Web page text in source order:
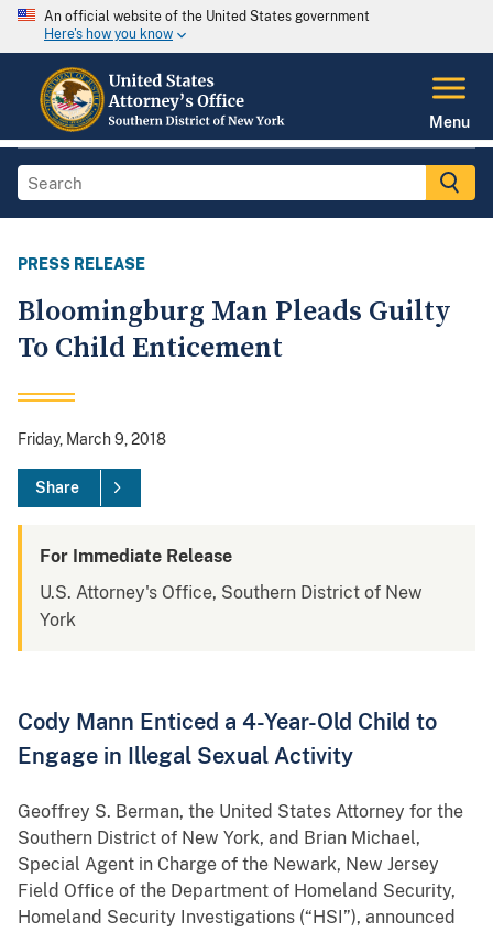
An official website of the United States government
Here's how you know
Menu
PRESS RELEASE
Bloomingburg Man Pleads Guilty
To Child Enticement
Friday, March 9, 2018
Share
For Immediate Release
U.S. Attorney's Office, Southern District of New
York
Cody Mann Enticed a 4-Year-Old Child to
Engage in Illegal Sexual Activity
Geoffrey S. Berman, the United States Attorney for the
Southern District of New York, and Brian Michael,
Special Agent in Charge of the Newark, New Jersey
Field Office of the Department of Homeland Security,
Homeland Security Investigations (“HSI”), announced